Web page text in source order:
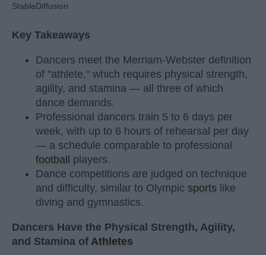
StableDiffusion
Key Takeaways
Dancers meet the Merriam-Webster definition
of "athlete," which requires physical strength,
agility, and stamina — all three of which
dance demands.
Professional dancers train 5 to 6 days per
week, with up to 6 hours of rehearsal per day
— a schedule comparable to professional
football players.
Dance competitions are judged on technique
and difficulty, similar to Olympic sports like
diving and gymnastics.
Dancers Have the Physical Strength, Agility,
and Stamina of Athletes